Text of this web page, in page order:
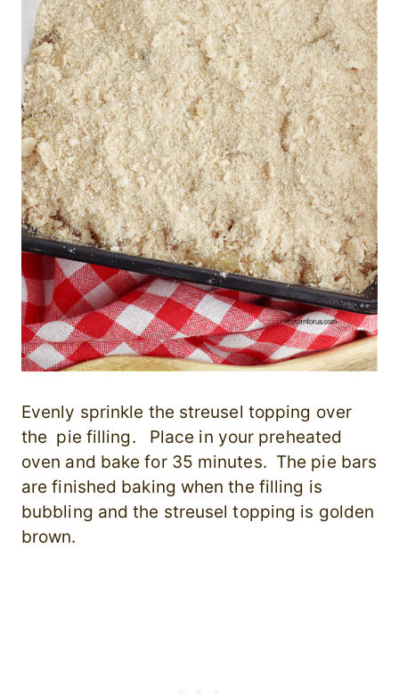
Evenly sprinkle the streusel topping over
the pie filling. Place in your preheated
oven and bake for 35 minutes. The pie bars
are finished baking when the filling is
bubbling and the streusel topping is golden
brown.